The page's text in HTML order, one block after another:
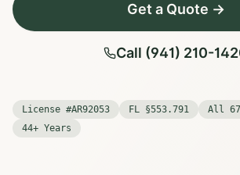
Get a Quote →
Call (941) 210-
License #AR92053 FL §553.791
All
44+ Years